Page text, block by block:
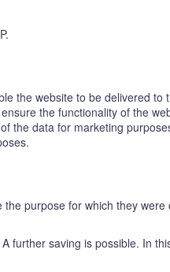
the website to be delivered
the functionality of the
the data for marketing
purpose for which they
further saving is possible. In